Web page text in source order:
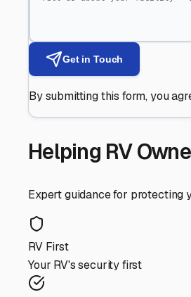
Get in Touch
By submitting this form, you
Helping RV
Expert guidance for protecting
RV First
Your RV's security first